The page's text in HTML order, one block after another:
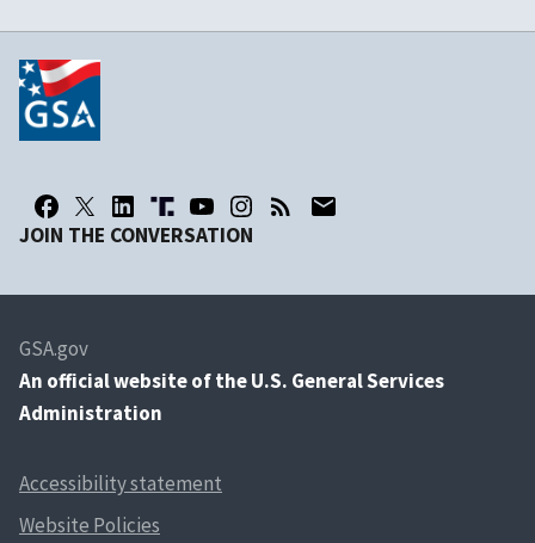
JOIN THE CONVERSATION
GSA.gov
An official website of the U.S. General Services
Administration
Accessibility statement
Website Policies